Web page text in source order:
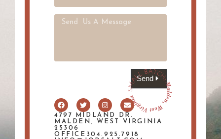
Send
4797 MIDLAND DR.
MALDEN, WEST VIRGINIA
25306
OFFICE304.925.7918